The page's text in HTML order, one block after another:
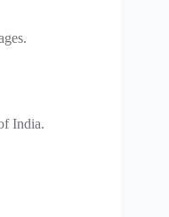
India.